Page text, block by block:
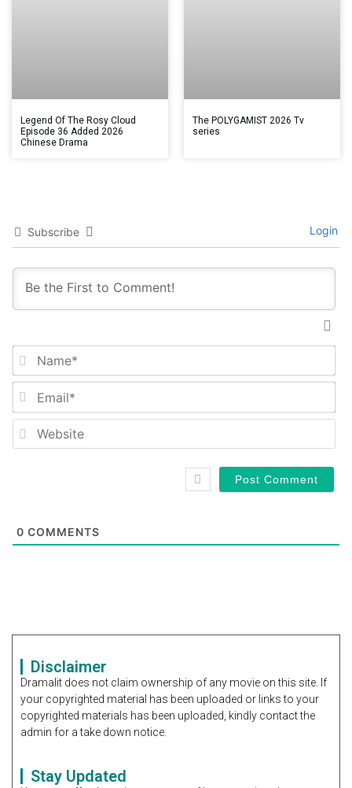
Legend Of The Rosy Cloud
Episode 36 Added 2026
Chinese Drama
The POLYGAMIST 2026 Tv
series
Subscribe Login
0 COMMENTS
Disclaimer
Dramalit does not claim ownership of any movie on this site. If
your copyrighted material has been uploaded or links to your
copyrighted materials has been uploaded, kindly contact the
admin for a take down notice.
Stay Updated